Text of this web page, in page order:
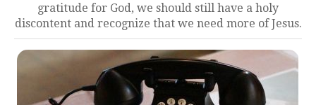
gratitude for God, we should still have a holy
discontent and recognize that we need more of Jesus.